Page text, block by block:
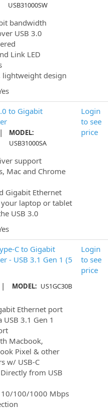
USB31000SW
bandwidth
USB 3.0
Link LED
lightweight design
to Gigabit
|
MODEL:
USB31000SA
support
Mac and Chrome
Gigabit Ethernet
your laptop or tablet
USB 3.0
Login
to see
price
C to Gigabit
- USB 3.1 Gen 1 (5
| MODEL: US1GC30B
Ethernet port
3.1 Gen 1
Macbook,
Pixel & other
w/ USB-C
from USB
10/100/1000 Mbps
Login
to see
price